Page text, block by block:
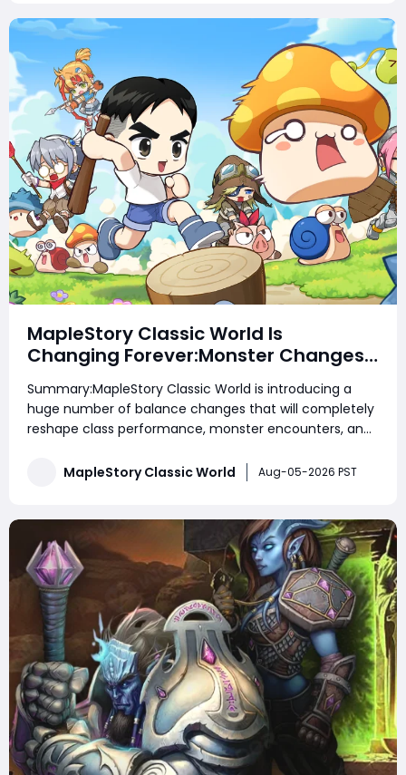
MapleStory Classic World Is
Changing Forever:Monster Changes,
Skill Buffs, Third Job Revealed & New
Class Identity
Summary:MapleStory Classic World is introducing a
huge number of balance changes that will completely
reshape class performance, monster encounters, and
skill adjustments and third job changes, many classes
MapleStory Classic World Aug-05-2026 PST